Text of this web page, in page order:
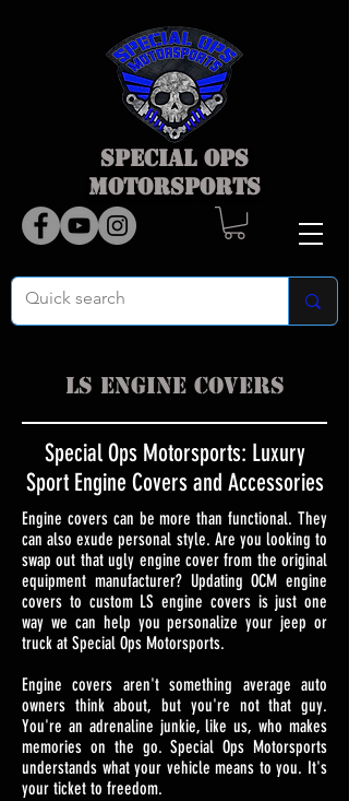
SPECIAL OPS
MOTORSPORTS
LS Engine Covers
Special Ops Motorsports: Luxury
Sport Engine Covers and Accessories
Engine covers can be more than functional. They
can also exude personal style. Are you looking to
swap out that ugly engine cover from the original
equipment manufacturer? Updating OCM engine
covers to custom LS engine covers is just one
way we can help you personalize your jeep or
truck at Special Ops Motorsports.
Engine covers aren't something average auto
owners think about, but you're not that guy.
You're an adrenaline junkie, like us, who makes
memories on the go. Special Ops Motorsports
understands what your vehicle means to you. It's
your ticket to freedom.